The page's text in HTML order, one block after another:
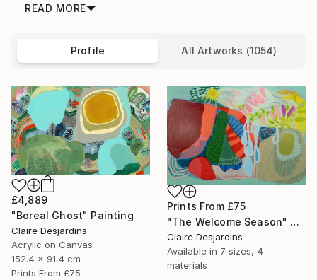
READ MORE
Profile All Artworks (1054)
£4,889
"Boreal Ghost" Painting
Claire Desjardins
Acrylic on Canvas
152.4 x 91.4 cm
Prints From £75
Prints From £75
"The Welcome Season" Painting
Claire Desjardins
Available in 7 sizes, 4
materials